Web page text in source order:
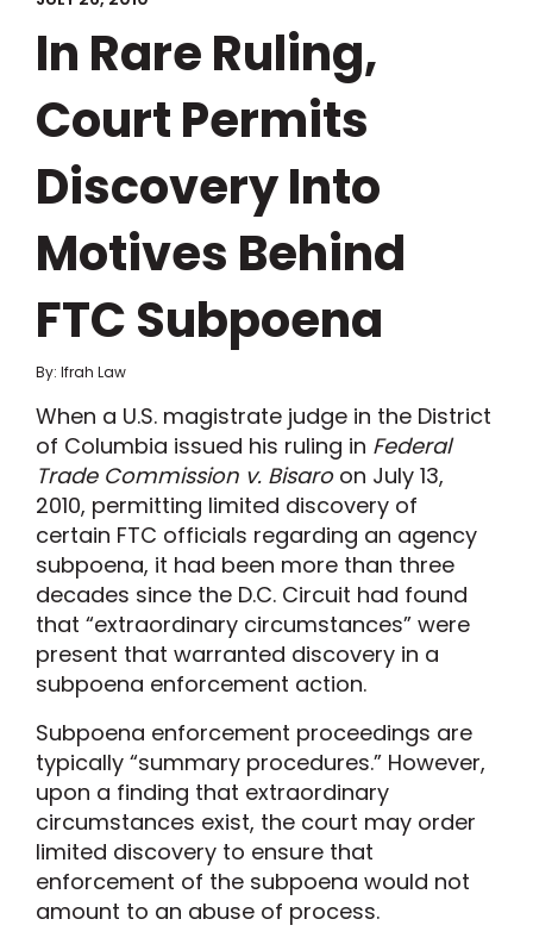
In Rare Ruling,
Court Permits
Discovery Into
Motives Behind
FTC Subpoena
By: Ifrah Law
When a U.S. magistrate judge in the District
of Columbia issued his ruling in Federal
Trade Commission v. Bisaroon July 13,
2010, permitting limited discovery of
certain FTC officials regarding an agency
subpoena, it had been more than three
decades since the D.C. Circuit had found
that “extraordinary circumstances” were
present that warranted discovery in a
subpoena enforcement action.
Subpoena enforcement proceedings are
typically “summary procedures.” However,
upon a finding that extraordinary
circumstances exist, the court may order
limited discovery to ensure that
enforcement of the subpoena would not
amount to an abuse of process.